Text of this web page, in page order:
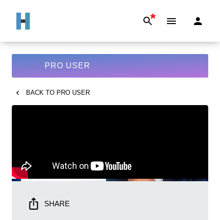
*
PRO USER
BACK TO PRO USER
SHARE